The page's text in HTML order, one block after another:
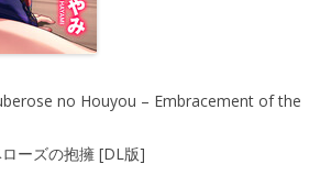
no Houyou – Embracement of the
ーズの抱擁 [DL版]